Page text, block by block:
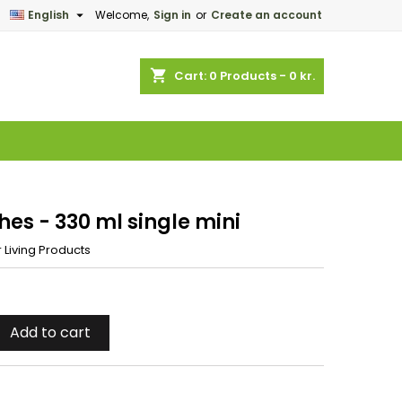
Welcome, Sign in or Create an account
English 
shopping_cart Cart: 0 Products - 0 kr.
- 330 ml single mini
Living Products
Add to cart